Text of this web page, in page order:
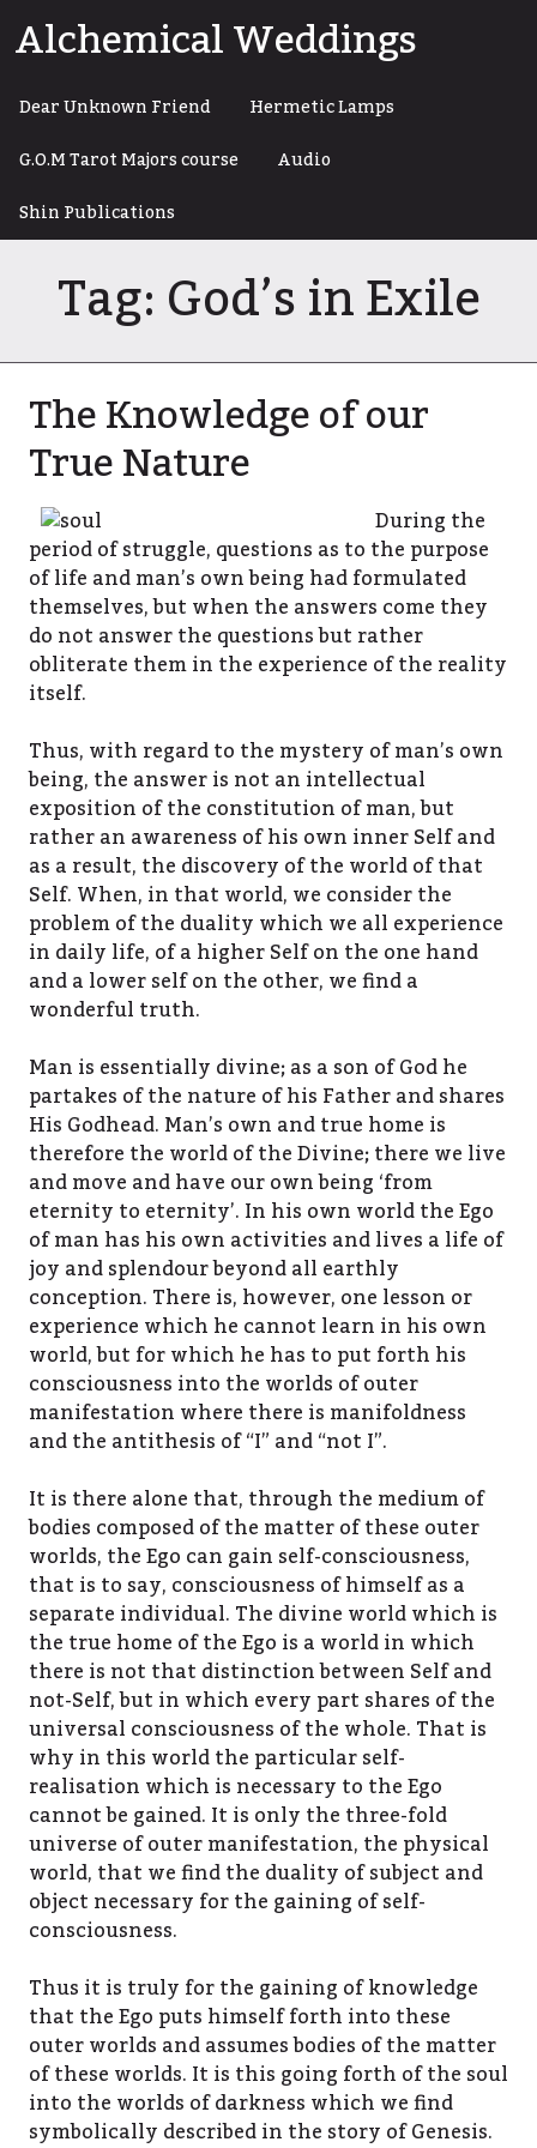
toAlchemical Weddings
Dear Unknown Friend
Hermetic Lamps
G.O.M Tarot Majors course
Audio
Shin Publications
Tag:God’s in Exile
The Knowledge of our
True Nature
During the
period of struggle, questions as to the purpose
of life and man’s own being had formulated
themselves, but when the answers come they
do not answer the questions but rather
obliterate them in the experience of the reality
itself.
Thus, with regard to the mystery of man’s own
being, the answer is not an intellectual
exposition of the constitution of man, but
rather an awareness of his own inner Self and
as a result, the discovery of the world of that
Self. When, in that world, we consider the
problem of the duality which we all experience
in daily life, of a higher Self on the one hand
and a lower self on the other, we find a
wonderful truth.
Man is essentially divine; as a son of God he
partakes of the nature of his Father and shares
His Godhead. Man’s own and true home is
therefore the world of the Divine; there we live
and move and have our own being ‘from
eternity to eternity’. In his own world the Ego
of man has his own activities and lives a life of
joy and splendour beyond all earthly
conception. There is, however, one lesson or
experience which he cannot learn in his own
world, but for which he has to put forth his
consciousness into the worlds of outer
manifestation where there is manifoldness
and the antithesis of “I” and “not I”.
It is there alone that, through the medium of
bodies composed of the matter of these outer
worlds, the Ego can gain self-consciousness,
that is to say, consciousness of himself as a
separate individual. The divine world which is
the true home of the Ego is a world in which
there is not that distinction between Self and
not-Self, but in which every part shares of the
universal consciousness of the whole. That is
why in this world the particular self-
realisation which is necessary to the Ego
cannot be gained. It is only the three-fold
universe of outer manifestation, the physical
world, that we find the duality of subject and
object necessary for the gaining of self-
consciousness.
Thus it is truly for the gaining of knowledge
that the Ego puts himself forth into these
outer worlds and assumes bodies of the matter
of these worlds. It is this going forth of the soul
into the worlds of darkness which we find
symbolically described in the story of Genesis.